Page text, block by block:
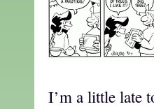
I’m a little late